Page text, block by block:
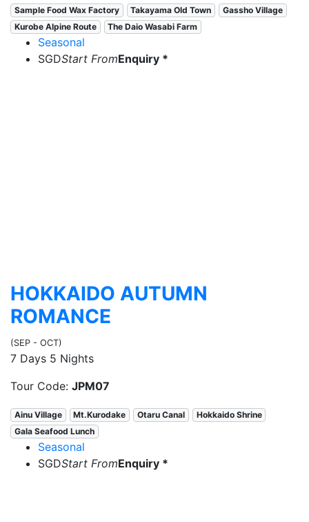
Sample Food Wax Factory Takayama Old Town
Gassho Village
Kurobe Alpine Route
The Daio Wasabi Farm
Seasonal
SGDStart FromEnquiry *
HOKKAIDO AUTUMN
ROMANCE
(SEP - OCT)
7 Days 5 Nights
Tour Code: JPM07
Ainu Village Mt.Kurodake Otaru Canal
Hokkaido Shrine
Gala Seafood Lunch
Seasonal
SGDStart FromEnquiry *